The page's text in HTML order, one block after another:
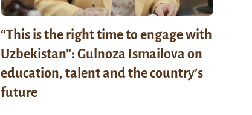
“This is the right time to engage with
Uzbekistan”: Gulnoza Ismailova on
education, talent and the country’s
future